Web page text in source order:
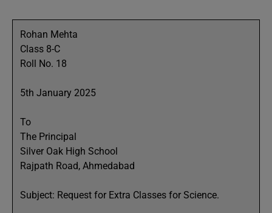
Rohan Mehta
Class 8-C
Roll No. 18
5th January 2025
To
The Principal
Silver Oak High School
Rajpath Road, Ahmedabad
Subject: Request for Extra Classes for Science.